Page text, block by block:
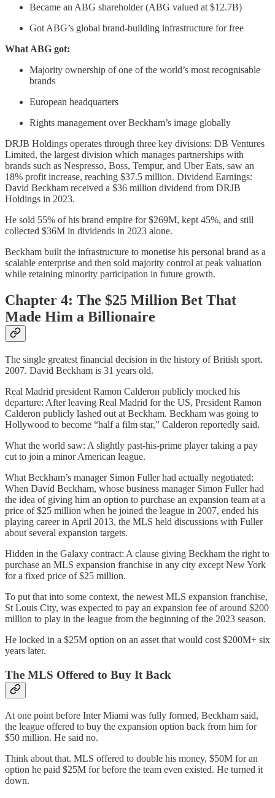
Became an ABG shareholder (ABG valued at $12.7B)
Got ABG’s global brand-building infrastructure for free
What ABG got:
Majority ownership of one of the world’s most recognisable
brands
European headquarters
Rights management over Beckham’s image globally
DRJB Holdings operates through three key divisions: DB Ventures
Limited, the largest division which manages partnerships with
brands such as Nespresso, Boss, Tempur, and Uber Eats, saw an
18% profit increase, reaching $37.5 million. Dividend Earnings:
David Beckham received a $36 million dividend from DRJB
Holdings in 2023.
He sold 55% of his brand empire for $269M, kept 45%, and still
collected $36M in dividends in 2023 alone.
Beckham built the infrastructure to monetise his personal brand as a
scalable enterprise and then sold majority control at peak valuation
while retaining minority participation in future growth.
Chapter 4: The $25 Million Bet That
Made Him a Billionaire
The single greatest financial decision in the history of British sport.
2007. David Beckham is 31 years old.
Real Madrid president Ramon Calderon publicly mocked his
departure: After leaving Real Madrid for the US, President Ramon
Calderon publicly lashed out at Beckham. Beckham was going to
Hollywood to become “half a film star,” Calderon reportedly said.
What the world saw: A slightly past-his-prime player taking a pay
cut to join a minor American league.
What Beckham’s manager Simon Fuller had actually negotiated:
When David Beckham, whose business manager Simon Fuller had
the idea of giving him an option to purchase an expansion team at a
price of $25 million when he joined the league in 2007, ended his
playing career in April 2013, the MLS held discussions with Fuller
about several expansion targets.
Hidden in the Galaxy contract: A clause giving Beckham the right to
purchase an MLS expansion franchise in any city except New York
for a fixed price of $25 million.
To put that into some context, the newest MLS expansion franchise,
St Louis City, was expected to pay an expansion fee of around $200
million to play in the league from the beginning of the 2023 season.
He locked in a $25M option on an asset that would cost $200M+ six
years later.
The MLS Offered to Buy It Back
At one point before Inter Miami was fully formed, Beckham said,
the league offered to buy the expansion option back from him for
$50 million. He said no.
Think about that. MLS offered to double his money, $50M for an
option he paid $25M for before the team even existed. He turned it
down.